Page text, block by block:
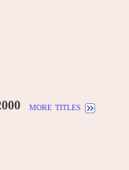
more titles